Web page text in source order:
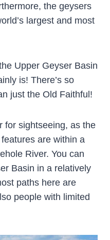
the geysers
largest and most
Upper Geyser Basin
is! There’s so
just the Old Faithful!
for sightseeing, as the
are within a
River. You can
Basin in a relatively
paths here are
people with limited